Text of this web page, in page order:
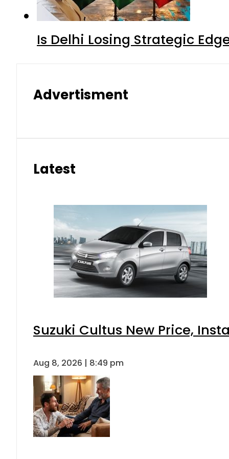
Is Delhi Losing Strategic
Advertisment
Latest
Suzuki Cultus New Price,
Aug 8, 2026 | 8:49 pm